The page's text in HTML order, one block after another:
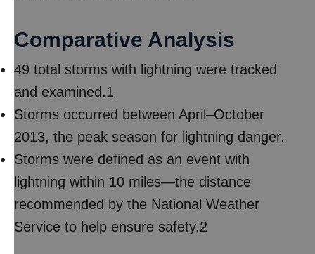
Comparative Analysis
49 total storms with lightning were tracked
and examined.1
Storms occurred between April–October
2013, the peak season for lightning danger.
Storms were defined as an event with
lightning within 10 miles—the distance
recommended by the National Weather
Service to help ensure safety.2